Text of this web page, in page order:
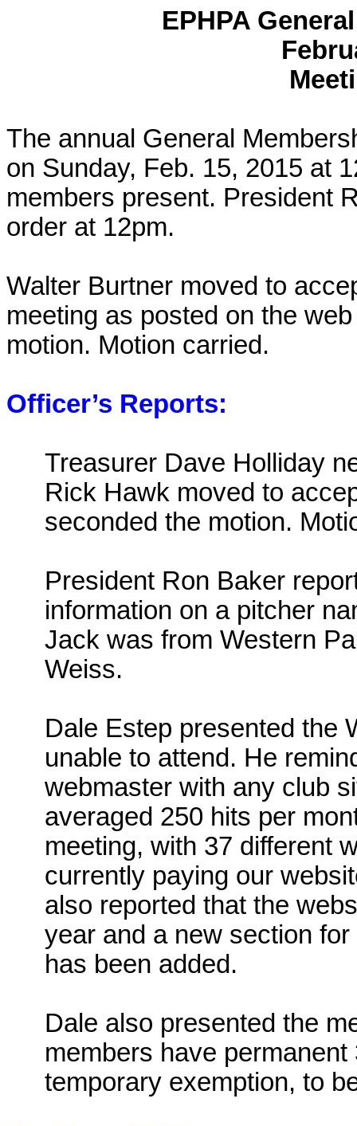
EPHPA
The annual General
on Sunday, Feb. 15, 2015 at
members present. President
order at 12pm.
Walter Burtner moved to
meeting as posted on the
motion. Motion carried.
Officer’s Reports:
Treasurer Dave Holliday
Rick Hawk moved to
seconded the motion.
President Ron Baker
information on a pitcher
Jack was from Western
Weiss.
Dale Estep presented the
unable to attend. He
webmaster with any club
averaged 250 hits per
meeting, with 37 different
currently paying our
also reported that the
year and a new section
has been added.
Dale also presented the
members have
temporary exemption, to